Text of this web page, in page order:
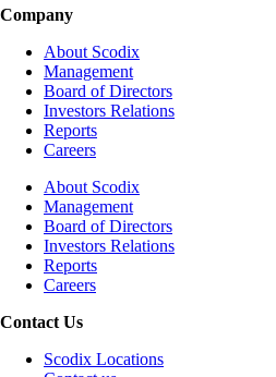
Company
About Scodix
Management
Board of Directors
Investors Relations
Reports
Careers
About Scodix
Management
Board of Directors
Investors Relations
Reports
Careers
Contact Us
Scodix Locations